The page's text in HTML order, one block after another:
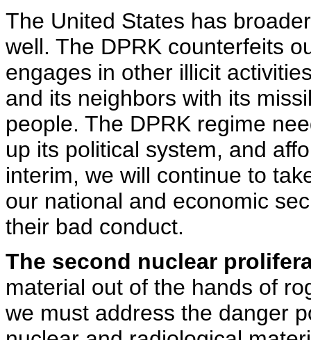
The United States has
well. The DPRK counterfeits
engages in other illicit
and its neighbors with its
people. The DPRK regime
up its political system, and
interim, we will continue to
our national and economic
their bad conduct.
The second nuclear
material out of the hands of
we must address the danger